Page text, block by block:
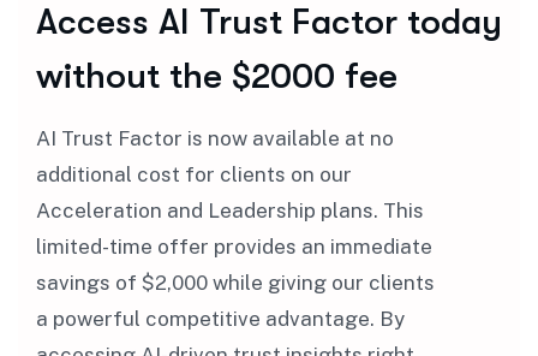
Access AI Trust Factor today
without the $2000 fee
AI Trust Factor is now available at no
additional cost for clients on our
Acceleration and Leadership plans. This
limited-time offer provides an immediate
savings of $2,000 while giving our clients
a powerful competitive advantage. By